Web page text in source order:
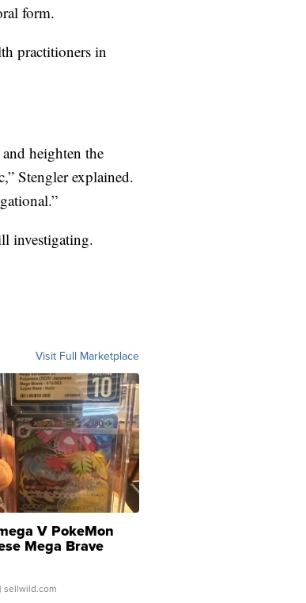
form.
practitioners in
heighten the
Stengler explained.
investigating.
Visit Full Marketplace
V PokeMon
Mega Brave
Super Rare H...
| sellwild.com